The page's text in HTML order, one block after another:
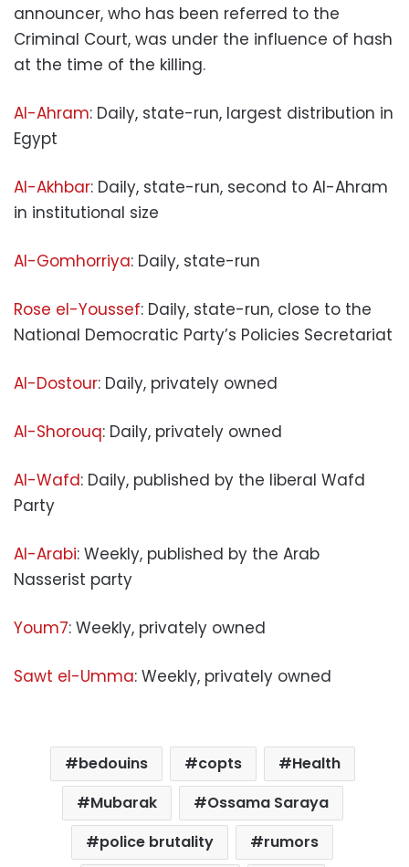
announcer, who has been referred to the
Criminal Court, was under the influence of hash
at the time of the killing.
Al-Ahram: Daily, state-run, largest distribution in
Egypt
Al-Akhbar: Daily, state-run, second to Al-Ahram
in institutional size
Al-Gomhorriya: Daily, state-run
Rose el-Youssef: Daily, state-run, close to the
National Democratic Party’s Policies Secretariat
Al-Dostour: Daily, privately owned
Al-Shorouq: Daily, privately owned
Al-Wafd: Daily, published by the liberal Wafd
Party
Al-Arabi: Weekly, published by the Arab
Nasserist party
Youm7: Weekly, privately owned
Sawt el-Umma: Weekly, privately owned
bedouins copts
Health
Mubarak
Ossama Saraya
police brutality
rumors